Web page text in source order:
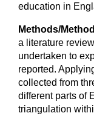
education in
Methods/
a literature
undertaken to
reported.
collected from
different parts of
triangulation